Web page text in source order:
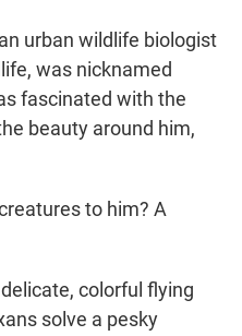
urban wildlife biologist
was nicknamed
fascinated with the
beauty around him,
to him? A
colorful flying
solve a pesky